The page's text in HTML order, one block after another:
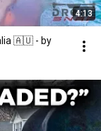
4:13
🇦🇺 - by